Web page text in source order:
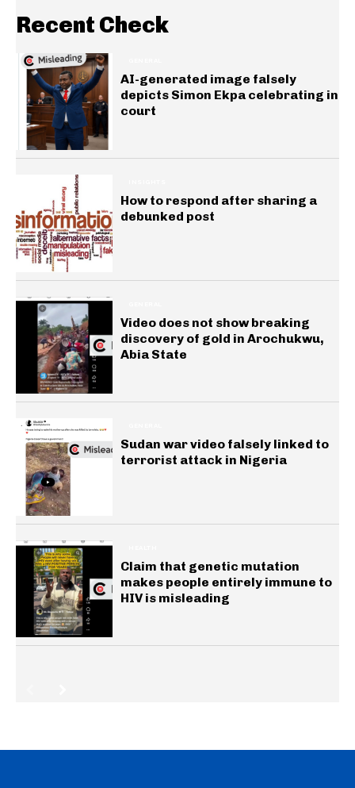
Recent Check
AI-generated image falsely
depicts Simon Ekpa celebrating in
court
How to respond after sharing a
debunked post
Video does not show breaking
discovery of gold in Arochukwu,
Abia State
Sudan war video falsely linked to
terrorist attack in Nigeria
Claim that genetic mutation
makes people entirely immune to
HIV is misleading